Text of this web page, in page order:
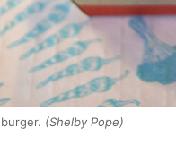
(Shelby Pope)